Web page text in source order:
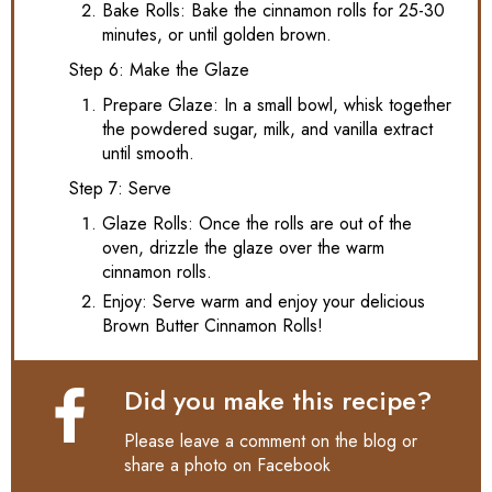
Bake Rolls: Bake the cinnamon rolls for 25-30
minutes, or until golden brown.
Step 6: Make the Glaze
Prepare Glaze: In a small bowl, whisk together
the powdered sugar, milk, and vanilla extract
until smooth.
Step 7: Serve
Glaze Rolls: Once the rolls are out of the
oven, drizzle the glaze over the warm
cinnamon rolls.
Enjoy: Serve warm and enjoy your delicious
Brown Butter Cinnamon Rolls!
Did you make this recipe?
Please leave a comment on the blog or
share a photo on Facebook